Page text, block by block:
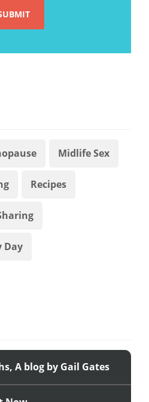
Midlife Sex
Recipes
Day
A blog by Gail Gates